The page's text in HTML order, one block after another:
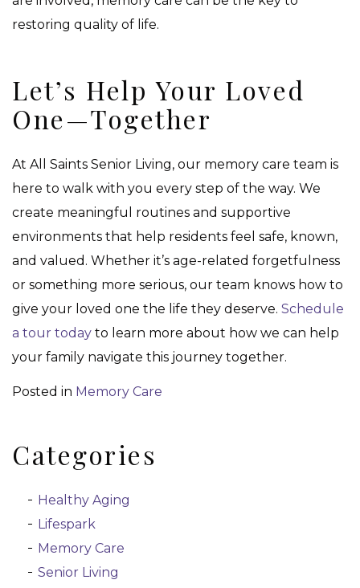
restoring quality of life.
Let’s Help Your Loved
One—Together
At All Saints Senior Living, our memory care team is
here to walk with you every step of the way. We
create meaningful routines and supportive
environments that help residents feel safe, known,
and valued. Whether it’s age-related forgetfulness
or something more serious, our team knows how to
give your loved one the life they deserve. Schedule
a tour today to learn more about how we can help
your family navigate this journey together.
Posted in Memory Care
Categories
Healthy Aging
Lifespark
Memory Care
Senior Living